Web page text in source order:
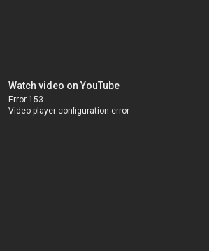
Watch video on YouTube
Error 153
Video player configuration error